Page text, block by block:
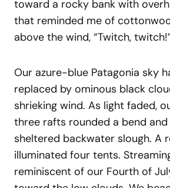
toward a rocky bank with
that reminded me of
above the wind, “Twitch,
Our azure-blue Patagonia sky
replaced by ominous black
shrieking wind. As light faded,
three rafts rounded a bend
sheltered backwater slough. A
illuminated four tents.
reminiscent of our Fourth of